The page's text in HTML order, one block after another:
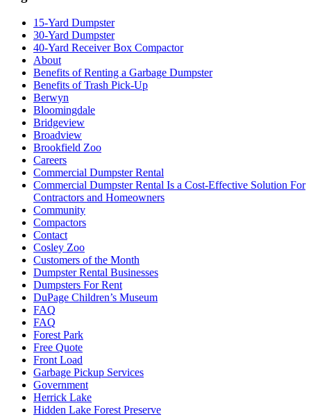
15-Yard Dumpster
30-Yard Dumpster
40-Yard Receiver Box Compactor
About
Benefits of Renting a Garbage Dumpster
Benefits of Trash Pick-Up
Berwyn
Bloomingdale
Bridgeview
Broadview
Brookfield Zoo
Careers
Commercial Dumpster Rental
Commercial Dumpster Rental Is a Cost-Effective Solution For
Contractors and Homeowners
Community
Compactors
Contact
Cosley Zoo
Customers of the Month
Dumpster Rental Businesses
Dumpsters For Rent
DuPage Children’s Museum
FAQ
FAQ
Forest Park
Free Quote
Front Load
Garbage Pickup Services
Government
Herrick Lake
Hidden Lake Forest Preserve